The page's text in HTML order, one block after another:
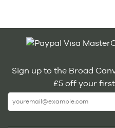
Sign up to the Broad
£5 off your